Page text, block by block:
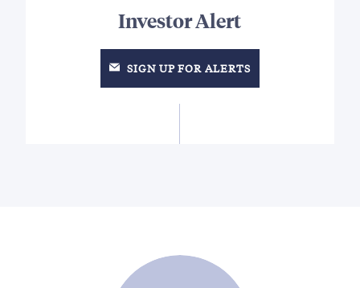
Investor Alert
SIGN UP FOR ALERTS